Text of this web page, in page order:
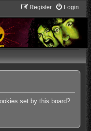
Login
Register
set by this board?